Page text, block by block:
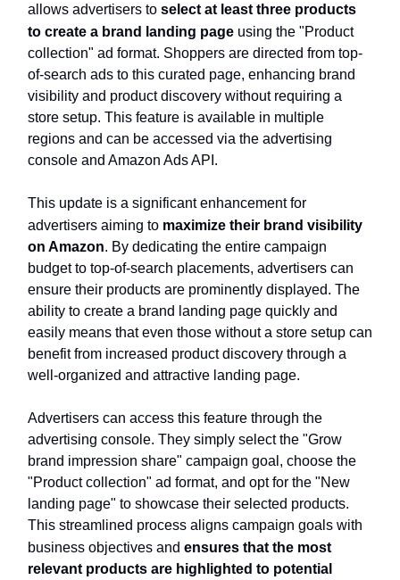
allows advertisers to select at least three products
to create a brand landing page using the "Product
collection" ad format. Shoppers are directed from top-
of-search ads to this curated page, enhancing brand
visibility and product discovery without requiring a
store setup. This feature is available in multiple
regions and can be accessed via the advertising
console and Amazon Ads API.
This update is a significant enhancement for
advertisers aiming to maximize their brand visibility
on Amazon. By dedicating the entire campaign
budget to top-of-search placements, advertisers can
ensure their products are prominently displayed. The
ability to create a brand landing page quickly and
easily means that even those without a store setup can
benefit from increased product discovery through a
well-organized and attractive landing page.
Advertisers can access this feature through the
advertising console. They simply select the "Grow
brand impression share" campaign goal, choose the
"Product collection" ad format, and opt for the "New
landing page" to showcase their selected products.
This streamlined process aligns campaign goals with
business objectives and ensures that the most
relevant products are highlighted to potential